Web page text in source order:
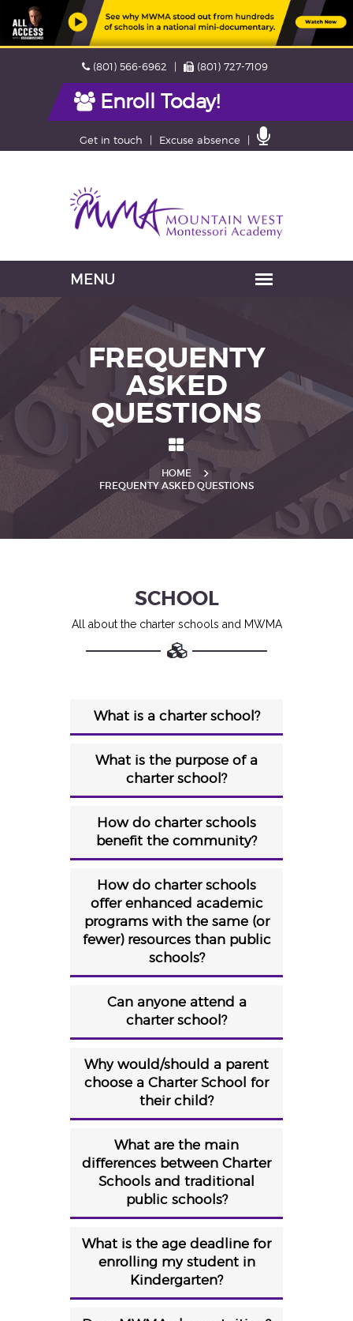
Phone
(801) 566-6962 Fax
(801) 727-7109
Enroll Today!
Contact
Get in touch Excuse absence
Navigation
skipped
FREQUENTY
ASKED
QUESTIONS
HOME
FREQUENTY ASKED QUESTIONS
SCHOOL
All about the charter schools and MWMA
What is a charter school?
What is the purpose of a
charter school?
How do charter schools
benefit the community?
How do charter schools
offer enhanced academic
programs with the same (or
fewer) resources than public
schools?
Can anyone attend a
charter school?
Why would/should a parent
choose a Charter School for
their child?
What are the main
differences between Charter
Schools and traditional
public schools?
What is the age deadline for
enrolling my student in
Kindergarten?